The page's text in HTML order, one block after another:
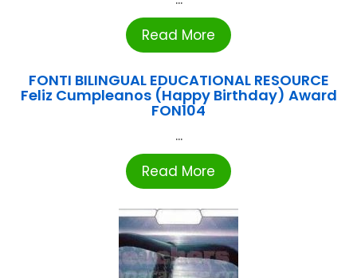
Read More
FONTI BILINGUAL EDUCATIONAL RESOURCE
Feliz Cumpleanos (Happy Birthday) Award
FON104
...
Read More